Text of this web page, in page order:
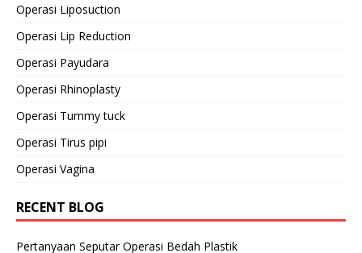
Operasi Liposuction
Operasi Lip Reduction
Operasi Payudara
Operasi Rhinoplasty
Operasi Tummy tuck
Operasi Tirus pipi
Operasi Vagina
RECENT BLOG
Pertanyaan Seputar Operasi Bedah Plastik